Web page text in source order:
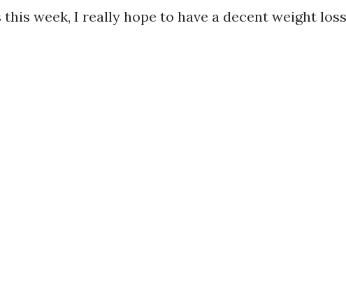
this week, I really hope to have a decent weight loss